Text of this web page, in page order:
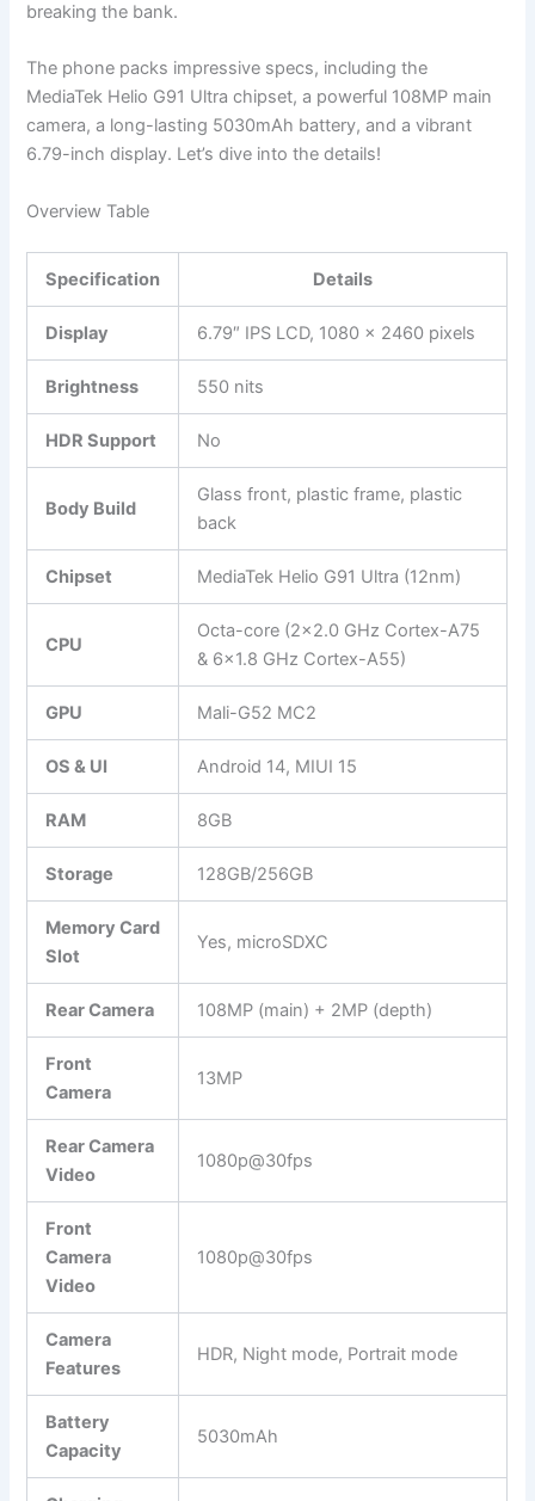
breaking the bank.
The phone packs impressive specs, including the
MediaTek Helio G91 Ultra chipset, a powerful 108MP main
camera, a long-lasting 5030mAh battery, and a vibrant
6.79-inch display. Let’s dive into the details!
Overview Table
Specification Details
Display 6.79″ IPS LCD, 1080 x 2460 pixels
Brightness 550 nits
HDR Support No
Body Build
Glass front, plastic frame, plastic
back
Chipset MediaTek Helio G91 Ultra (12nm)
CPU
Octa-core (2×2.0 GHz Cortex-A75
& 6×1.8 GHz Cortex-A55)
GPU Mali-G52 MC2
OS & UI Android 14, MIUI 15
RAM 8GB
Storage 128GB/256GB
Memory Card
Slot
Yes, microSDXC
Rear Camera 108MP (main) + 2MP (depth)
Front
Camera
13MP
Rear Camera
Video
1080p@30fps
Front
Camera
Video
1080p@30fps
Camera
Features
HDR, Night mode, Portrait mode
Battery
Capacity
5030mAh